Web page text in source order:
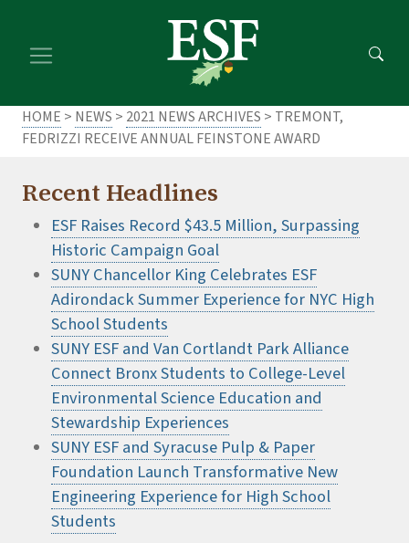
main
footer
HOME > NEWS > 2021 NEWS ARCHIVES > TREMONT,
FEDRIZZI RECEIVE ANNUAL FEINSTONE AWARD
Recent Headlines
ESF Raises Record $43.5 Million, Surpassing
Historic Campaign Goal
SUNY Chancellor King Celebrates ESF
Adirondack Summer Experience for NYC High
School Students
SUNY ESF and Van Cortlandt Park Alliance
Connect Bronx Students to College-Level
Environmental Science Education and
Stewardship Experiences
SUNY ESF and Syracuse Pulp & Paper
Foundation Launch Transformative New
Engineering Experience for High School
Students